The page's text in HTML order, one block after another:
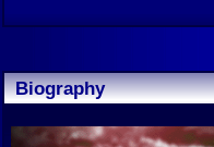
Biography